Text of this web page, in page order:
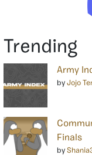
Trending
Army
by Jojo
Finals
by